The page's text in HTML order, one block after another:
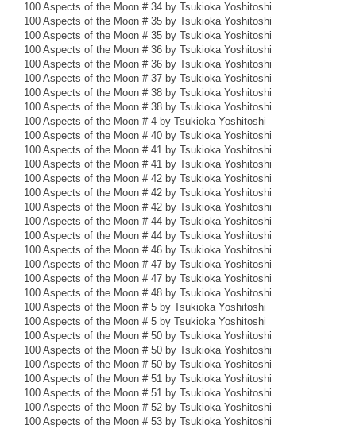
100 Aspects of the Moon # 34 by Tsukioka Yoshitoshi
100 Aspects of the Moon # 35 by Tsukioka Yoshitoshi
100 Aspects of the Moon # 35 by Tsukioka Yoshitoshi
100 Aspects of the Moon # 36 by Tsukioka Yoshitoshi
100 Aspects of the Moon # 36 by Tsukioka Yoshitoshi
100 Aspects of the Moon # 37 by Tsukioka Yoshitoshi
100 Aspects of the Moon # 38 by Tsukioka Yoshitoshi
100 Aspects of the Moon # 38 by Tsukioka Yoshitoshi
100 Aspects of the Moon # 4 by Tsukioka Yoshitoshi
100 Aspects of the Moon # 40 by Tsukioka Yoshitoshi
100 Aspects of the Moon # 41 by Tsukioka Yoshitoshi
100 Aspects of the Moon # 41 by Tsukioka Yoshitoshi
100 Aspects of the Moon # 42 by Tsukioka Yoshitoshi
100 Aspects of the Moon # 42 by Tsukioka Yoshitoshi
100 Aspects of the Moon # 42 by Tsukioka Yoshitoshi
100 Aspects of the Moon # 44 by Tsukioka Yoshitoshi
100 Aspects of the Moon # 44 by Tsukioka Yoshitoshi
100 Aspects of the Moon # 46 by Tsukioka Yoshitoshi
100 Aspects of the Moon # 47 by Tsukioka Yoshitoshi
100 Aspects of the Moon # 47 by Tsukioka Yoshitoshi
100 Aspects of the Moon # 48 by Tsukioka Yoshitoshi
100 Aspects of the Moon # 5 by Tsukioka Yoshitoshi
100 Aspects of the Moon # 5 by Tsukioka Yoshitoshi
100 Aspects of the Moon # 50 by Tsukioka Yoshitoshi
100 Aspects of the Moon # 50 by Tsukioka Yoshitoshi
100 Aspects of the Moon # 50 by Tsukioka Yoshitoshi
100 Aspects of the Moon # 51 by Tsukioka Yoshitoshi
100 Aspects of the Moon # 51 by Tsukioka Yoshitoshi
100 Aspects of the Moon # 52 by Tsukioka Yoshitoshi
100 Aspects of the Moon # 53 by Tsukioka Yoshitoshi